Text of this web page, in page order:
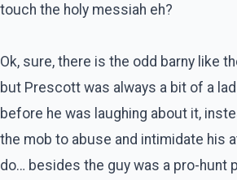
touch the holy messiah eh?
Ok, sure, there is the odd barny like
but Prescott was always a bit of a lad
before he was laughing about it,
the mob to abuse and intimidate his
do… besides the guy was a pro-hunt